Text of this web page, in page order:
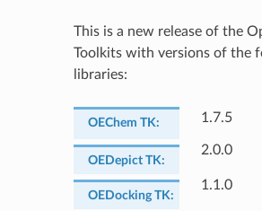
This is a new release of the
Toolkits with versions of the
libraries:
OEChem TK: 1.7.5
OEDepict TK:
2.0.0
OEDocking TK:
1.1.0